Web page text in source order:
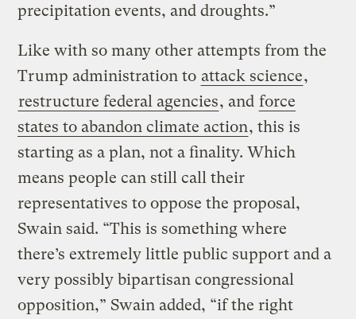
precipitation events, and droughts.”
Like with so many other attempts from the
Trump administration to attack science,
restructure federal agencies, and force
states to abandon climate action, this is
starting as a plan, not a finality. Which
means people can still call their
representatives to oppose the proposal,
Swain said. “This is something where
there’s extremely little public support and a
very possibly bipartisan congressional
opposition,” Swain added, “if the right